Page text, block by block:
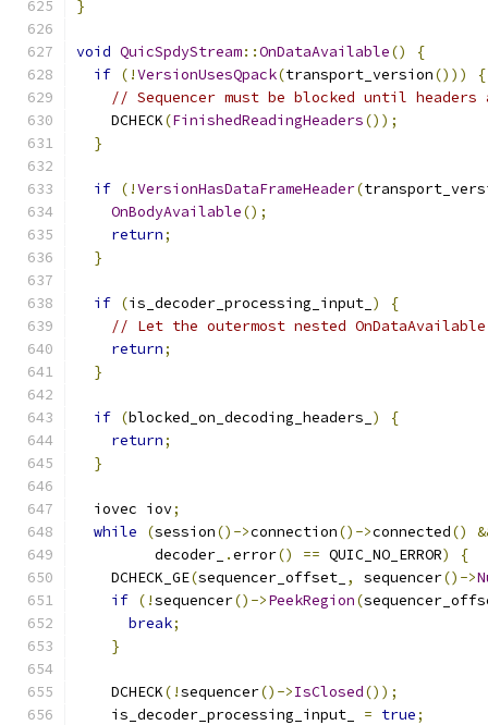
}
void QuicSpdyStream::OnDataAvailable()
{
if (!VersionUsesQpack(transport_version()))
{
// Sequencer must be blocked until headers
    DCHECK
(FinishedReadingHeaders());
}
if (!VersionHasDataFrameHeader(
OnBodyAvailable();
return;
}
if (is_decoder_processing_input_ )
{
// Let the outermost nested
return;
}
if (blocked_on_decoding_headers_ )
{
return;
}
  iovec iov
;
while
(session()->connection()->connected()
         decoder_
.error() == QUIC_NO_ERROR)
{
    DCHECK_GE
(sequencer_offset_ , sequencer()->
if (!sequencer()->PeekRegion(
break;
}
    DCHECK
(!sequencer()->IsClosed());
    is_decoder_processing_input_
= true;